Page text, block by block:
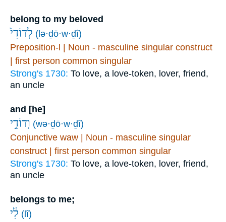
belong to my beloved
לְדוֹדִי֙ (lə·ḏō·w·ḏî)
Preposition-l | Noun - masculine singular construct
| first person common singular
Strong's 1730: To love, a love-token, lover, friend,
an uncle
and [he]
וְדוֹדִ֣י (wə·ḏō·w·ḏî)
Conjunctive waw | Noun - masculine singular
construct | first person common singular
Strong's 1730: To love, a love-token, lover, friend,
an uncle
belongs to me;
לִ֔י (lî)